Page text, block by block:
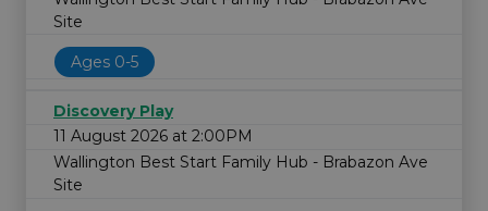
Site
Ages 0-5
Discovery Play
11 August 2026 at 2:00PM
Wallington Best Start Family Hub - Brabazon Ave
Site